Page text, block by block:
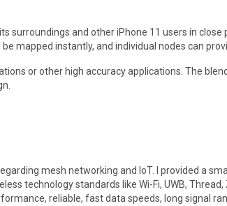
surroundings and other iPhone 11 users in
mapped instantly, and individual nodes can
or other high accuracy applications. The
mesh networking and IoT. I provided a
technology standards like Wi-Fi, UWB, Thread,
reliable, fast data speeds, long signal